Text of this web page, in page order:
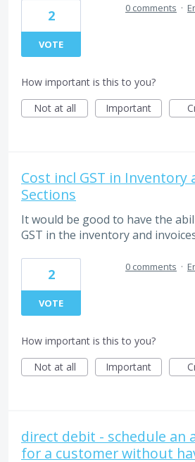
2
VOTE
0 comments ·
How important is this to you?
Not at all
Important
Cost incl GST in Inventory
Sections
It would be good to have the
GST in the inventory and
2
VOTE
0 comments ·
How important is this to you?
Not at all
Important
direct debit - schedule an
for a customer without